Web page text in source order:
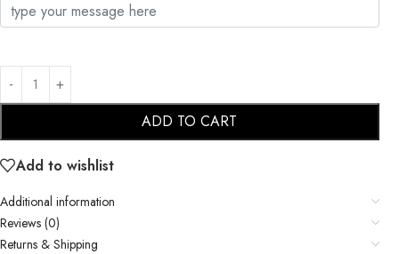
ADD TO CART
Add to wishlist
Additional information
Reviews (0)
Returns & Shipping